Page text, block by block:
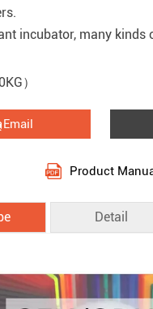
incubator, many kinds
）
Email
Product
Detail